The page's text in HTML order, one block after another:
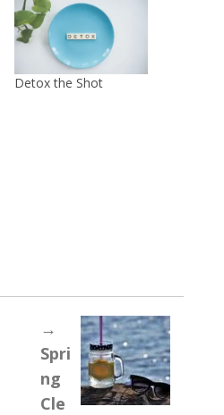
Detox the Shot
→
Spri
ng
Cle